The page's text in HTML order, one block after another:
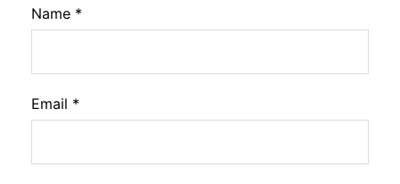
Name *
Email *